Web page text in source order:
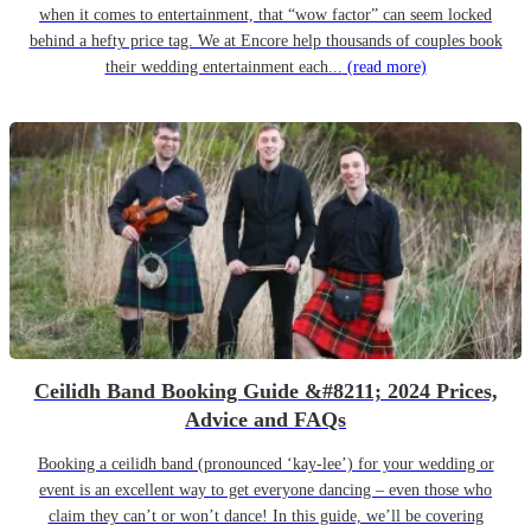
when it comes to entertainment, that “wow factor” can seem locked
behind a hefty price tag. We at Encore help thousands of couples book
their wedding entertainment each... (read more)
Ceilidh Band Booking Guide &#8211; 2024 Prices,
Advice and FAQs
Booking a ceilidh band (pronounced ‘kay-lee’) for your wedding or
event is an excellent way to get everyone dancing – even those who
claim they can’t or won’t dance! In this guide, we’ll be covering